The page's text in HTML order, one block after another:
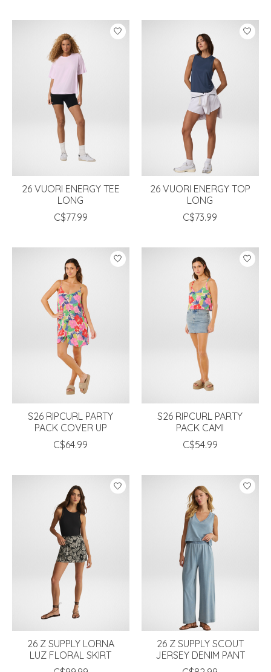
26 VUORI ENERGY TEE
LONG
C$77.99
26 VUORI ENERGY TOP
LONG
C$73.99
S26 RIPCURL PARTY
PACK COVER UP
C$64.99
S26 RIPCURL PARTY
PACK CAMI
C$54.99
26 Z SUPPLY LORNA
LUZ FLORAL SKIRT
26 Z SUPPLY SCOUT
JERSEY DENIM PANT